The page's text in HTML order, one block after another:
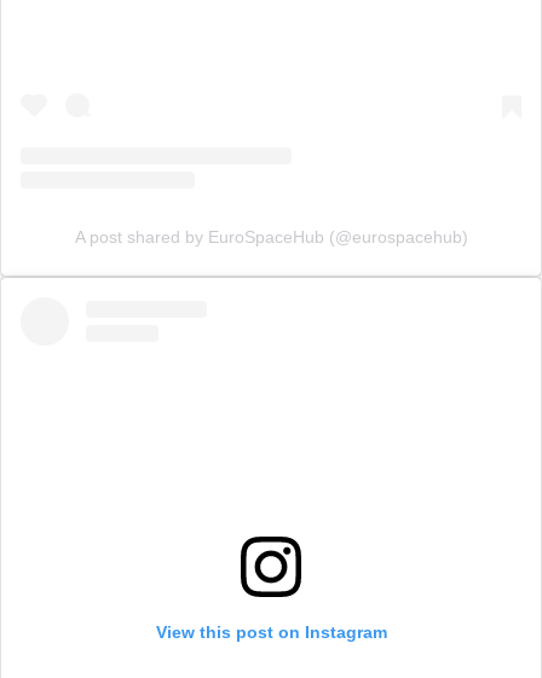
A post shared by EuroSpaceHub (@eurospacehub)
View this post on Instagram